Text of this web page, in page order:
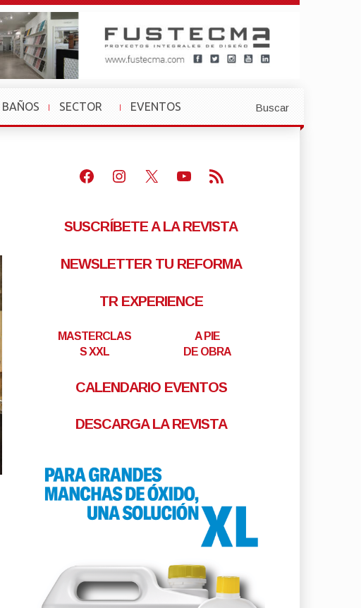
BAÑOS
SECTOR
»
EVENTOS
»
Buscar
Facebook
Instagram
X Youtube
Feed RSS
SUSCRÍBETE A LA REVISTA
NEWSLETTER TU REFORMA
TR EXPERIENCE
MASTERCLAS
S XXL
A PIE
DE OBRA
CALENDARIO EVENTOS
DESCARGA LA REVISTA